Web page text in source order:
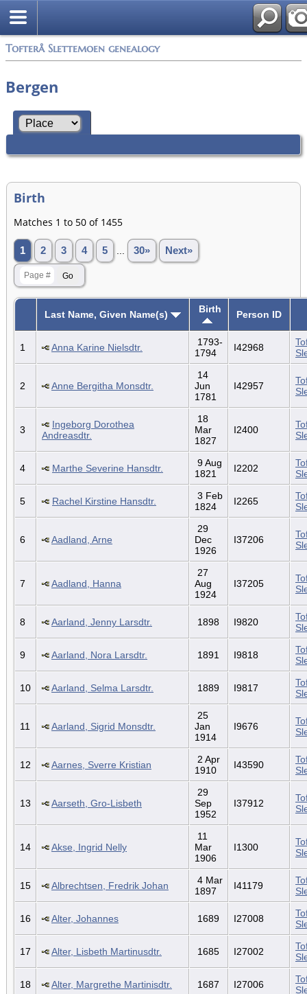
Tofterå Slettemoen genealogy
Bergen
Birth
Matches 1 to 50 of 1455
1 2 3 4 5 30» Next»
Last Name, Given Name(s) Birth Person ID
1 Anna Karine Nielsdtr.
1793-
1794
I42968
2 Anne Bergitha Monsdtr.
14
Jun
1781
I42957
3
Ingeborg Dorothea
Andreasdtr.
18
Mar
1827
I2400
4 Marthe Severine Hansdtr.
9 Aug
1821
I2202
5 Rachel Kirstine Hansdtr.
3 Feb
1824
I2265
6 Aadland, Arne
29
Dec
1926
I37206
7 Aadland, Hanna
27
Aug
1924
I37205
8 Aarland, Jenny Larsdtr. 1898 I9820
9 Aarland, Nora Larsdtr. 1891 I9818
10 Aarland, Selma Larsdtr. 1889 I9817
11 Aarland, Sigrid Monsdtr.
25
Jan
1914
I9676
12 Aarnes, Sverre Kristian
2 Apr
1910
I43590
13 Aarseth, Gro-Lisbeth
29
Sep
1952
I37912
14 Akse, Ingrid Nelly
11
Mar
1906
I1300
15 Albrechtsen, Fredrik Johan
4 Mar
1897
I41179
16 Alter, Johannes 1689 I27008
17 Alter, Lisbeth Martinusdtr. 1685 I27002
18 Alter, Margrethe Martinisdtr. 1687 I27006